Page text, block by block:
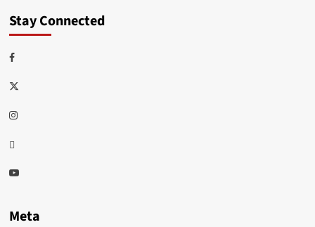
Stay Connected
Facebook
Twitter
Instagram
Thread
Youtube
Meta